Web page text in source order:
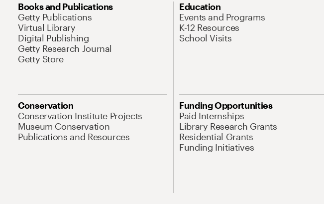
Books and Publications
Getty Publications
Virtual Library
Digital Publishing
Getty Research Journal
Getty Store
Education
Events and Programs
K-12 Resources
School Visits
Conservation
Conservation Institute Projects
Museum Conservation
Publications and Resources
Funding Opportunities
Paid Internships
Library Research Grants
Residential Grants
Funding Initiatives